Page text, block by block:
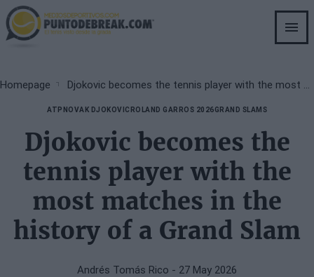
Skip
to
main
Breadcrumb
Homepage
ATP NOVAK DJOKOVIC ROLAND GARROS 2026GRAND SLAMS
Djokovic becomes the
tennis player with the
most matches in the
history of a Grand Slam
Andrés Tomás Rico - 27 May 2026